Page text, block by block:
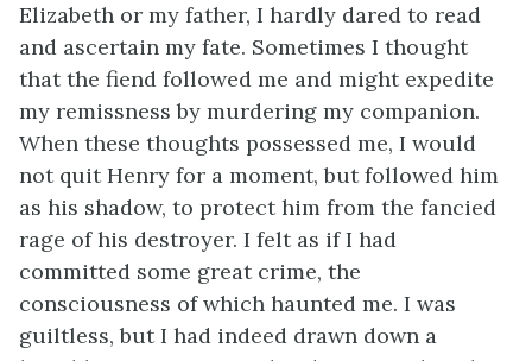
Elizabeth or my father, I hardly dared to read
and ascertain my fate. Sometimes I thought
that the fiend followed me and might expedite
my remissness by murdering my companion.
When these thoughts possessed me, I would
not quit Henry for a moment, but followed him
as his shadow, to protect him from the fancied
rage of his destroyer. I felt as if I had
committed some great crime, the
consciousness of which haunted me. I was
guiltless, but I had indeed drawn down a